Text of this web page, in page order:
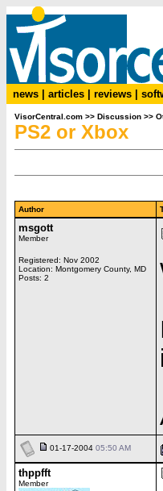
news articles reviews
VisorCentral.com >> Discussion >>
PS2 or Xbox
Author
msgott
Member
Registered: Nov 2002
Location: Montgomery County, MD
Posts: 2
01-17-2004 05:50 AM
thppfft
Member